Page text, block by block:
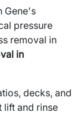
Gene's
pressure
removal in
in
decks, and
lift and rinse